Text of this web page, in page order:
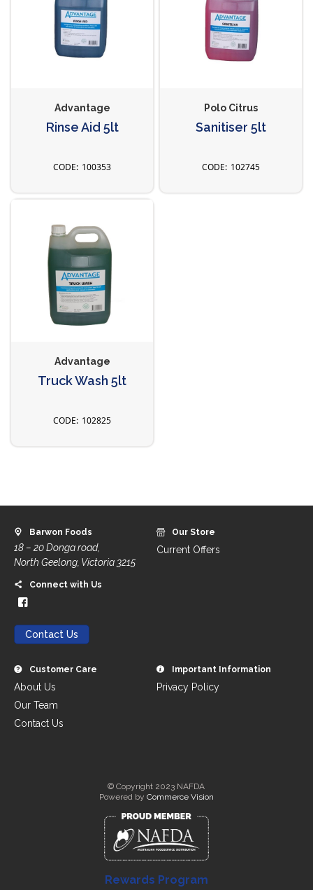
Advantage
Rinse Aid 5lt
100353
Polo Citrus
Sanitiser 5lt
102745
Advantage
Truck Wash 5lt
102825
Barwon Foods
18 – 20 Donga road,
North Geelong, Victoria 3215
Connect with Us
Contact Us
Our Store
Current Offers
Customer Care
About Us
Our Team
Contact Us
Important Information
Privacy Policy
© Copyright 2023 NAFDA
Powered by Commerce Vision
Rewards Program